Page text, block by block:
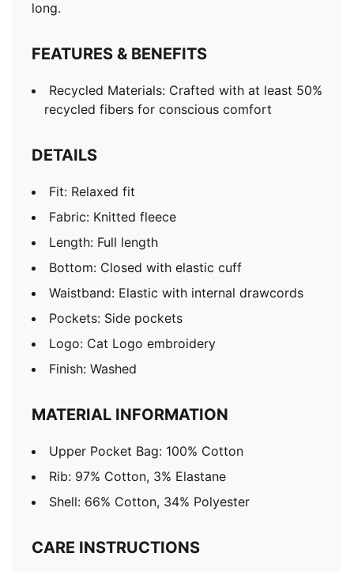
long.
FEATURES & BENEFITS
Recycled Materials: Crafted with at least 50%
recycled fibers for conscious comfort
DETAILS
Fit: Relaxed fit
Fabric: Knitted fleece
Length: Full length
Bottom: Closed with elastic cuff
Waistband: Elastic with internal drawcords
Pockets: Side pockets
Logo: Cat Logo embroidery
Finish: Washed
MATERIAL INFORMATION
Upper Pocket Bag: 100% Cotton
Rib: 97% Cotton, 3% Elastane
Shell: 66% Cotton, 34% Polyester
CARE INSTRUCTIONS